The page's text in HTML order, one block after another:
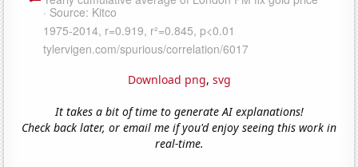
Download png, svg
It takes a bit of time to generate AI explanations!
Check back later, or email me if you'd enjoy seeing this work in
real-time.